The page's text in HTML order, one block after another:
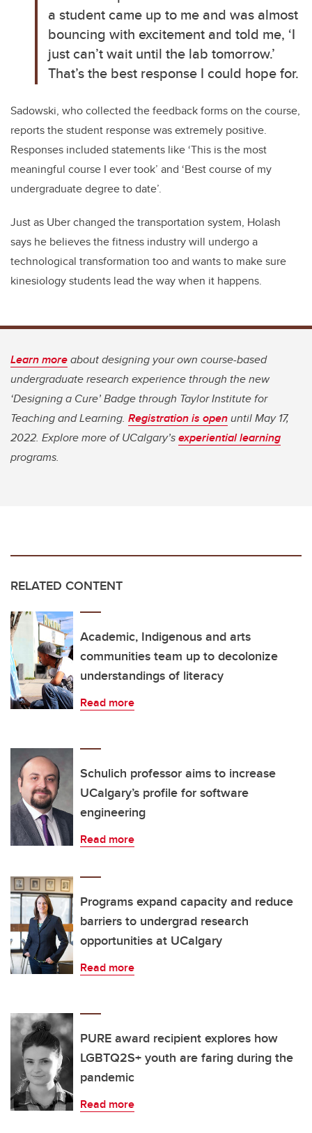
a student came up to me and was almost
bouncing with excitement and told me, ‘I
just can’t wait until the lab tomorrow.’
That’s the best response I could hope for.
Sadowski, who collected the feedback forms on the course,
reports the student response was extremely positive.
Responses included statements like ‘This is the most
meaningful course I ever took’ and ‘Best course of my
undergraduate degree to date’.
Just as Uber changed the transportation system, Holash
says he believes the fitness industry will undergo a
technological transformation too and wants to make sure
kinesiology students lead the way when it happens.
Learn moreabout designing your own course-based
undergraduate research experience through the new
‘Designing a Cure’ Badge through Taylor Institute for
Teaching and Learning. Registration is openuntil May 17,
2022. Explore more of UCalgary’sexperiential learning
programs.
RELATED CONTENT
Academic, Indigenous and arts
communities team up to decolonize
understandings of literacy
Read more
Schulich professor aims to increase
UCalgary’s profile for software
engineering
Read more
Programs expand capacity and reduce
barriers to undergrad research
opportunities at UCalgary
Read more
PURE award recipient explores how
LGBTQ2S+ youth are faring during the
pandemic
Read more